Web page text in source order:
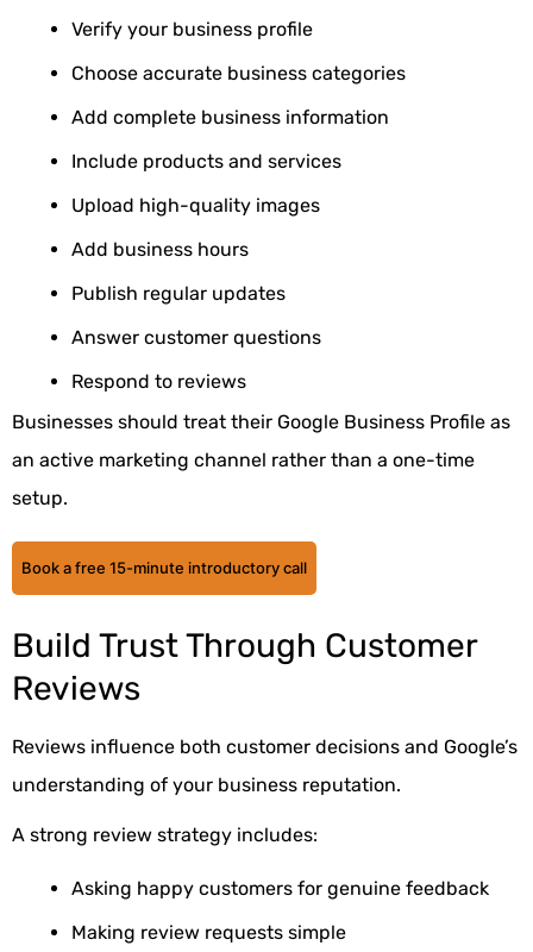
Verify your business profile
Choose accurate business categories
Add complete business information
Include products and services
Upload high-quality images
Add business hours
Publish regular updates
Answer customer questions
Respond to reviews
Businesses should treat their Google Business Profile as
an active marketing channel rather than a one-time
setup.
Book a free 15-minute introductory call
Build Trust Through Customer
Reviews
Reviews influence both customer decisions and Google’s
understanding of your business reputation.
A strong review strategy includes:
Asking happy customers for genuine feedback
Making review requests simple